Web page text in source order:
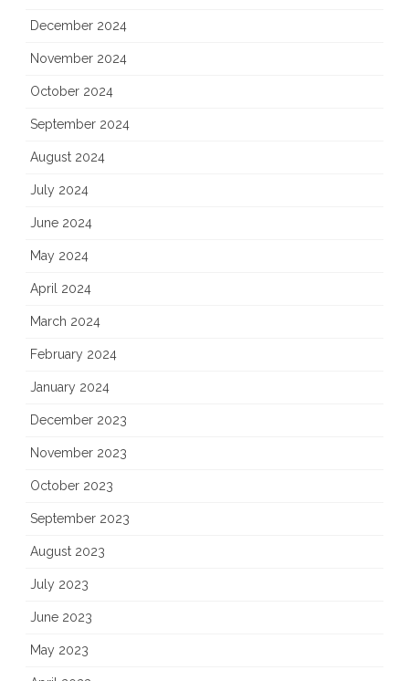
December 2024
November 2024
October 2024
September 2024
August 2024
July 2024
June 2024
May 2024
April 2024
March 2024
February 2024
January 2024
December 2023
November 2023
October 2023
September 2023
August 2023
July 2023
June 2023
May 2023